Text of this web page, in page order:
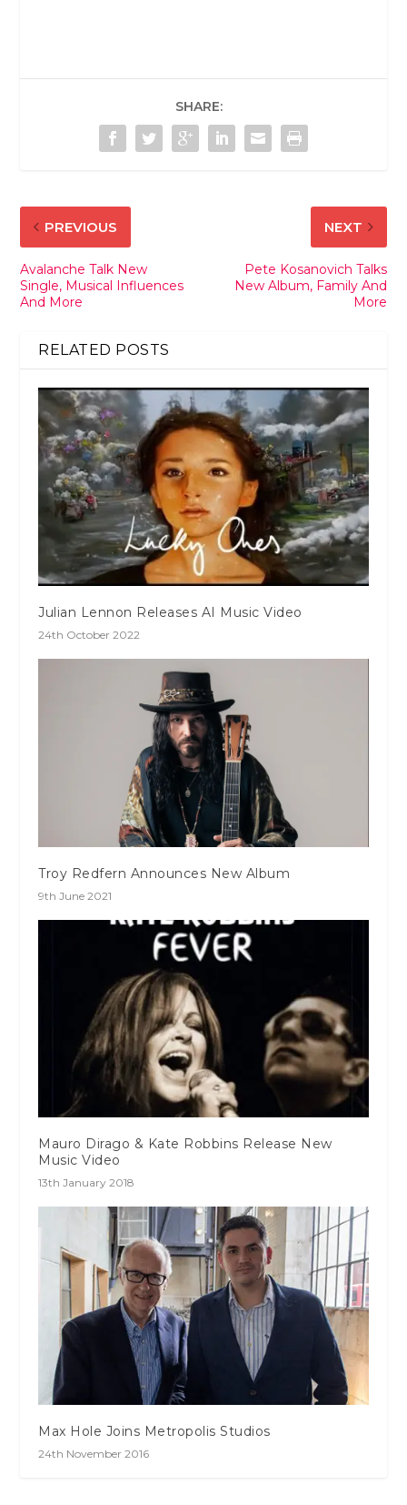
SHARE:
PREVIOUS
Avalanche Talk New
Single, Musical Influences
And More
NEXT
Pete Kosanovich Talks
New Album, Family And
More
RELATED POSTS
Julian Lennon Releases AI Music Video
24th October 2022
Troy Redfern Announces New Album
9th June 2021
Mauro Dirago & Kate Robbins Release New
Music Video
13th January 2018
Max Hole Joins Metropolis Studios
24th November 2016